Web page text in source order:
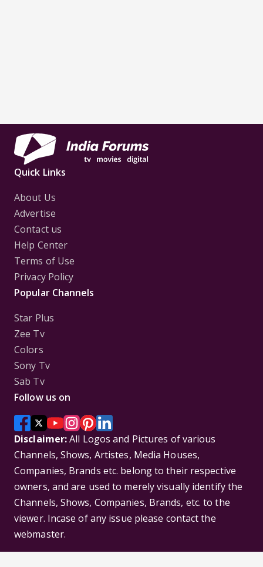
Quick Links
About Us
Advertise
Contact us
Help Center
Terms of Use
Privacy Policy
Popular Channels
Star Plus
Zee Tv
Colors
Sony Tv
Sab Tv
Follow us on
Disclaimer:All Logos and Pictures of various
Channels, Shows, Artistes, Media Houses,
Companies, Brands etc. belong to their respective
owners, and are used to merely visually identify the
Channels, Shows, Companies, Brands, etc. to the
viewer. Incase of any issue please contact the
webmaster.